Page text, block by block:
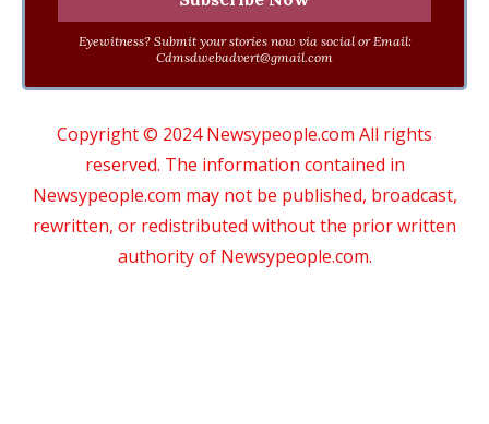
Eyewitness? Submit your stories now via social or Email:
Cdmsdwebadvert@gmail.com
Copyright © 2024 Newsypeople.com All rights
reserved. The information contained in
Newsypeople.com may not be published, broadcast,
rewritten, or redistributed without the prior written
authority of Newsypeople.com.